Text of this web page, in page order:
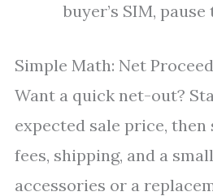
buyer’s SIM, pause
Simple Math: Net
Want a quick net-out?
expected sale price,
fees, shipping, and a
accessories or a